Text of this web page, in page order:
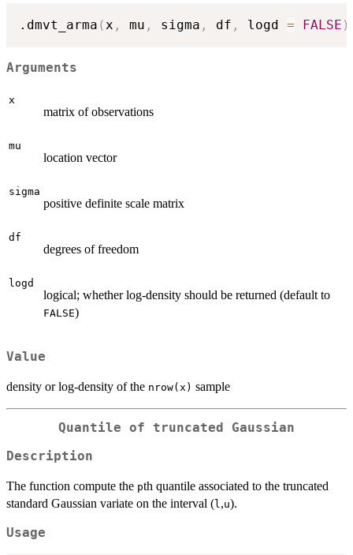
.dmvt_arma (x , mu , sigma , df , logd = FALSE )
Arguments
x
matrix of observations
mu
location vector
sigma
positive definite scale matrix
df
degrees of freedom
logd
logical; whether log-density should be returned (default to
FALSE)
Value
density or log-density of the nrow(x) sample
Quantile of truncated Gaussian
Description
The function compute the pth quantile associated to the truncated
standard Gaussian variate on the interval (l,u).
Usage